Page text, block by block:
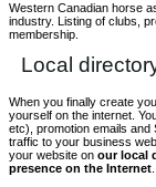
Western Canadian horse
industry. Listing of clubs,
membership.
Local
When you finally create
yourself on the internet.
etc), promotion emails and
traffic to your business
your website on our local
presence on the Internet